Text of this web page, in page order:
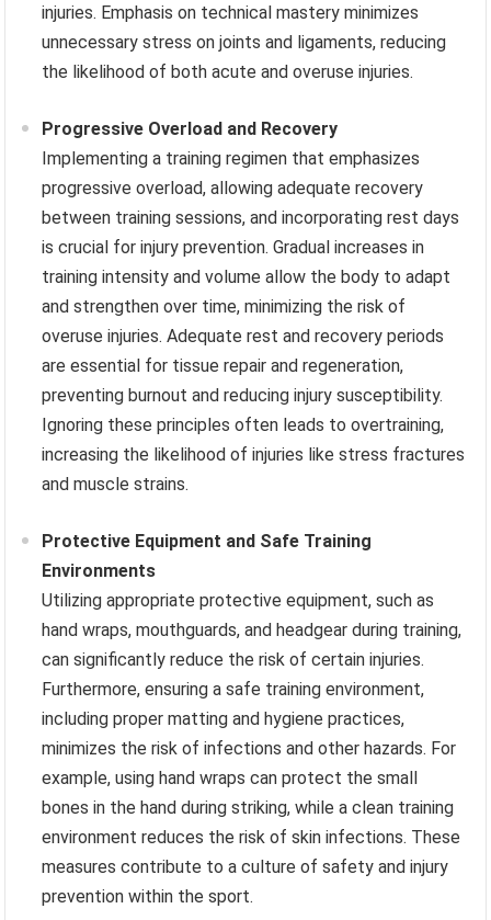
injuries. Emphasis on technical mastery minimizes
unnecessary stress on joints and ligaments, reducing
the likelihood of both acute and overuse injuries.
Progressive Overload and Recovery
Implementing a training regimen that emphasizes
progressive overload, allowing adequate recovery
between training sessions, and incorporating rest days
is crucial for injury prevention. Gradual increases in
training intensity and volume allow the body to adapt
and strengthen over time, minimizing the risk of
overuse injuries. Adequate rest and recovery periods
are essential for tissue repair and regeneration,
preventing burnout and reducing injury susceptibility.
Ignoring these principles often leads to overtraining,
increasing the likelihood of injuries like stress fractures
and muscle strains.
Protective Equipment and Safe Training
Environments
Utilizing appropriate protective equipment, such as
hand wraps, mouthguards, and headgear during training,
can significantly reduce the risk of certain injuries.
Furthermore, ensuring a safe training environment,
including proper matting and hygiene practices,
minimizes the risk of infections and other hazards. For
example, using hand wraps can protect the small
bones in the hand during striking, while a clean training
environment reduces the risk of skin infections. These
measures contribute to a culture of safety and injury
prevention within the sport.